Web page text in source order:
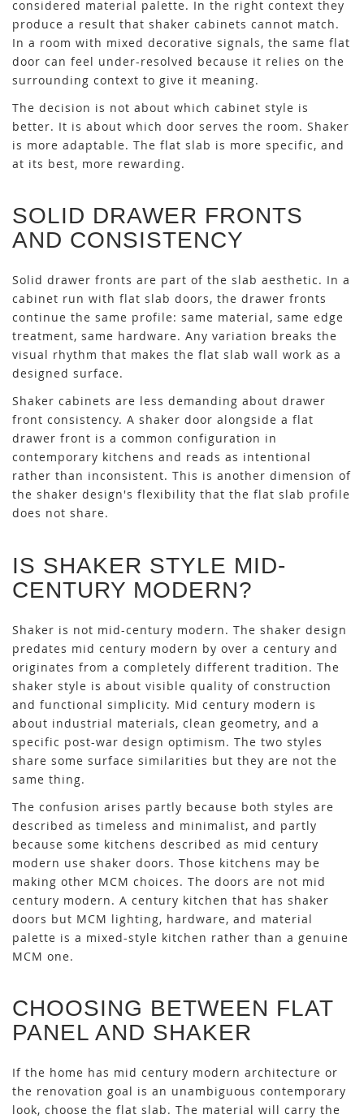
considered material palette. In the right context they
produce a result that shaker cabinets cannot match.
In a room with mixed decorative signals, the same flat
door can feel under-resolved because it relies on the
surrounding context to give it meaning.
The decision is not about which cabinet style is
better. It is about which door serves the room. Shaker
is more adaptable. The flat slab is more specific, and
at its best, more rewarding.
SOLID DRAWER FRONTS
AND CONSISTENCY
Solid drawer fronts are part of the slab aesthetic. In a
cabinet run with flat slab doors, the drawer fronts
continue the same profile: same material, same edge
treatment, same hardware. Any variation breaks the
visual rhythm that makes the flat slab wall work as a
designed surface.
Shaker cabinets are less demanding about drawer
front consistency. A shaker door alongside a flat
drawer front is a common configuration in
contemporary kitchens and reads as intentional
rather than inconsistent. This is another dimension of
the shaker design's flexibility that the flat slab profile
does not share.
IS SHAKER STYLE MID-
CENTURY MODERN?
Shaker is not mid-century modern. The shaker design
predates mid century modern by over a century and
originates from a completely different tradition. The
shaker style is about visible quality of construction
and functional simplicity. Mid century modern is
about industrial materials, clean geometry, and a
specific post-war design optimism. The two styles
share some surface similarities but they are not the
same thing.
The confusion arises partly because both styles are
described as timeless and minimalist, and partly
because some kitchens described as mid century
modern use shaker doors. Those kitchens may be
making other MCM choices. The doors are not mid
century modern. A century kitchen that has shaker
doors but MCM lighting, hardware, and material
palette is a mixed-style kitchen rather than a genuine
MCM one.
CHOOSING BETWEEN FLAT
PANEL AND SHAKER
If the home has mid century modern architecture or
the renovation goal is an unambiguous contemporary
look, choose the flat slab. The material will carry the